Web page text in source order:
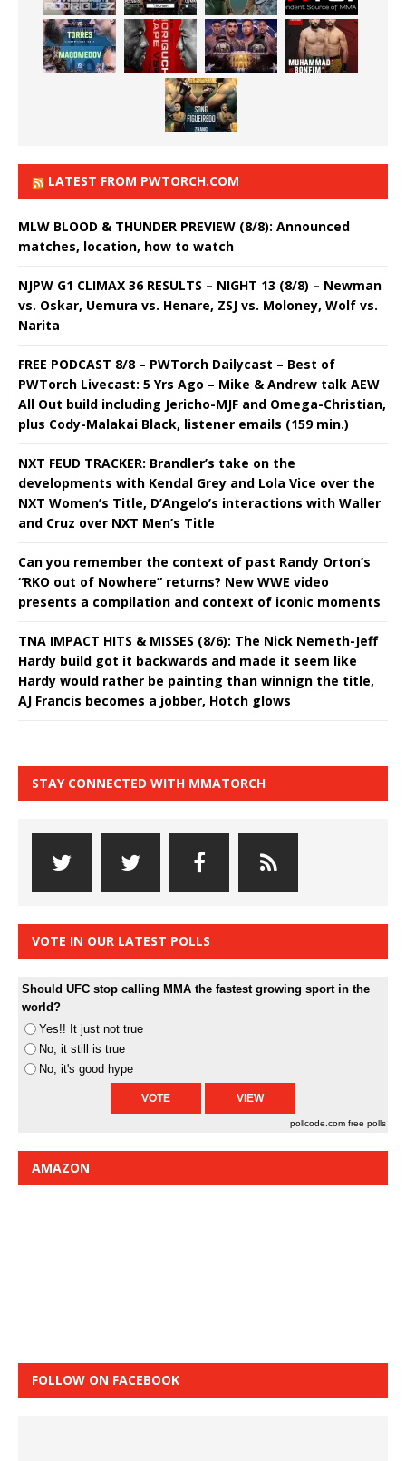
LATEST FROM PWTORCH.COM
MLW BLOOD & THUNDER PREVIEW (8/8): Announced
matches, location, how to watch
NJPW G1 CLIMAX 36 RESULTS – NIGHT 13 (8/8) – Newman
vs. Oskar, Uemura vs. Henare, ZSJ vs. Moloney, Wolf vs.
Narita
FREE PODCAST 8/8 – PWTorch Dailycast – Best of
PWTorch Livecast: 5 Yrs Ago – Mike & Andrew talk AEW
All Out build including Jericho-MJF and Omega-Christian,
plus Cody-Malakai Black, listener emails (159 min.)
NXT FEUD TRACKER: Brandler’s take on the
developments with Kendal Grey and Lola Vice over the
NXT Women’s Title, D’Angelo’s interactions with Waller
and Cruz over NXT Men’s Title
Can you remember the context of past Randy Orton’s
“RKO out of Nowhere” returns? New WWE video
presents a compilation and context of iconic moments
TNA IMPACT HITS & MISSES (8/6): The Nick Nemeth-Jeff
Hardy build got it backwards and made it seem like
Hardy would rather be painting than winnign the title,
AJ Francis becomes a jobber, Hotch glows
STAY CONNECTED WITH MMATORCH
VOTE IN OUR LATEST POLLS
Should UFC stop calling MMA the fastest growing sport in the
world?
Yes!! It just not true
No, it still is true
No, it's good hype
pollcode.com free polls
AMAZON
FOLLOW ON FACEBOOK